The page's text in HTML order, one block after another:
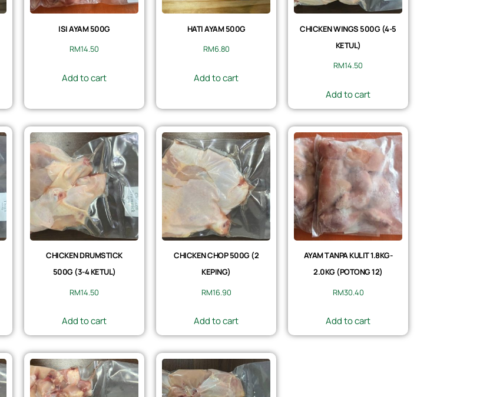
ISI AYAM 500G
RM14.50
Add to cart
HATI AYAM 500G
RM6.80
Add to cart
CHICKEN WINGS 500G (4-5
KETUL)
RM14.50
Add to cart
CHICKEN DRUMSTICK
500G (3-4 KETUL)
RM14.50
Add to cart
CHICKEN CHOP 500G (2
KEPING)
RM16.90
Add to cart
AYAM TANPA KULIT 1.8KG-
2.0KG (POTONG 12)
RM30.40
Add to cart